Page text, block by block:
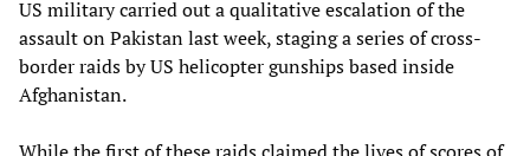
US military carried out a qualitative escalation of the
assault on Pakistan last week, staging a series of cross-
border raids by US helicopter gunships based inside
Afghanistan.
While the first of these raids claimed the lives of scores of